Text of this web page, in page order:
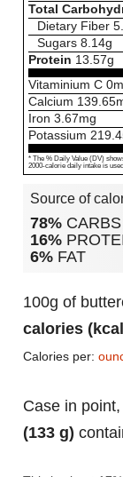
Total
Dietary Fiber
Sugars 8.14g
Protein 13.57g
Vitaminium C 0
Calcium 139.65
Iron 3.67mg
Potassium
* The % Daily Value (DV)
2000-calorie daily intake is
Source of
78% CARBS
16%
6% FAT
100g of
calories
Calories per:
Case in point,
(133 g)